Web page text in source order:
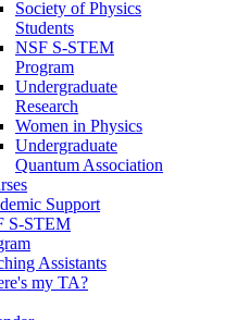
Society of Physics
Students
NSF S-STEM
Program
Undergraduate
Research
Women in Physics
Undergraduate
Quantum Association
Support
S-STEM
Assistants
my TA?